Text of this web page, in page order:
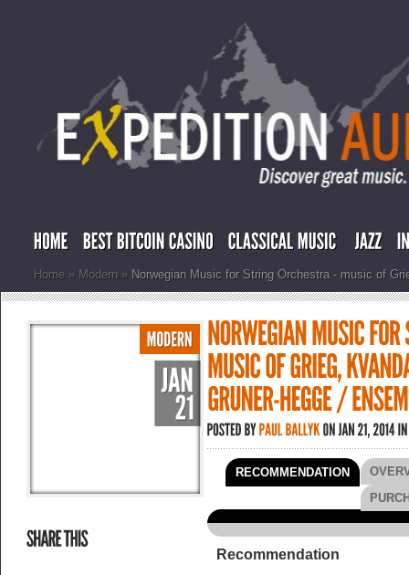
Home » Modern » Norwegian Music for String Orchestra - music of
RECOMMENDATION
Recommendation